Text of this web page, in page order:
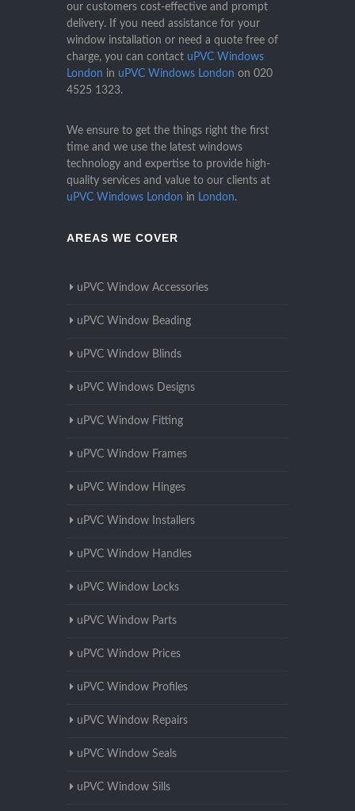
our customers cost-effective and prompt
delivery. If you need assistance for your
window installation or need a quote free of
charge, you can contact uPVC Windows
London in uPVC Windows London on 020
4525 1323.
We ensure to get the things right the first
time and we use the latest windows
technology and expertise to provide high-
quality services and value to our clients at
uPVC Windows London in London.
AREAS WE COVER
uPVC Window Accessories
uPVC Window Beading
uPVC Window Blinds
uPVC Windows Designs
uPVC Window Fitting
uPVC Window Frames
uPVC Window Hinges
uPVC Window Installers
uPVC Window Handles
uPVC Window Locks
uPVC Window Parts
uPVC Window Prices
uPVC Window Profiles
uPVC Window Repairs
uPVC Window Seals
uPVC Window Sills